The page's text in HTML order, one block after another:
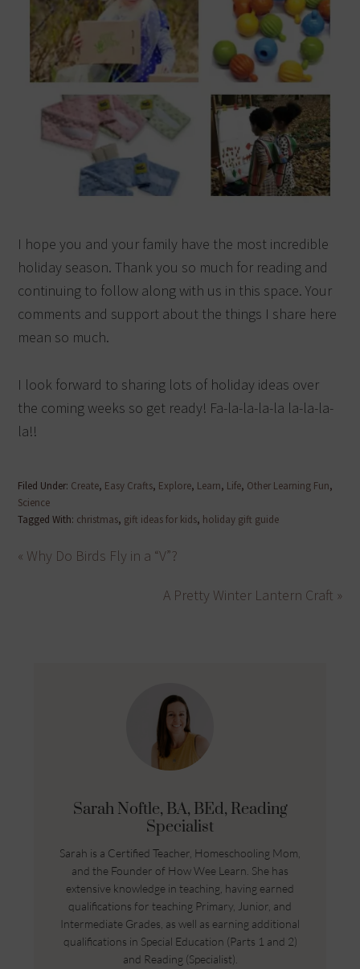
I hope you and your family have the most incredible
holiday season. Thank you so much for reading and
continuing to follow along with us in this space. Your
comments and support about the things I share here
mean so much.
I look forward to sharing lots of holiday ideas over
the coming weeks so get ready! Fa-la-la-la-la la-la-la-
la!!
Filed Under: Create, Easy Crafts, Explore, Learn, Life, Other Learning Fun,
Science
Tagged With: christmas, gift ideas for kids, holiday gift guide
« Why Do Birds Fly in a “V”?
A Pretty Winter Lantern Craft »
Sarah Noftle, BA, BEd, Reading
Specialist
Sarah is a Certified Teacher, Homeschooling Mom,
and the Founder of How Wee Learn. She has
extensive knowledge in teaching, having earned
qualifications for teaching Primary, Junior, and
Intermediate Grades, as well as earning additional
qualifications in Special Education (Parts 1 and 2)
and Reading (Specialist).